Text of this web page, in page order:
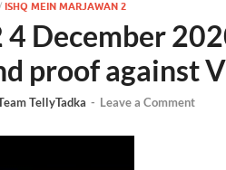
ISHQ MEIN MARJAWAN 2
December
proof against
TellyTadka - Leave a Comment